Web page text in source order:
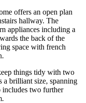
offers an open plan
hallway. The
appliances including a
the back of the
space with french
things tidy with two
a brilliant size, spanning
includes two further